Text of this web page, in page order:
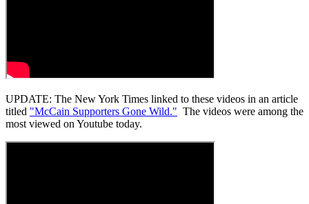
UPDATE: The New York Times linked to these videos in an article
titled "McCain Supporters Gone Wild." The videos were among the
most viewed on Youtube today.